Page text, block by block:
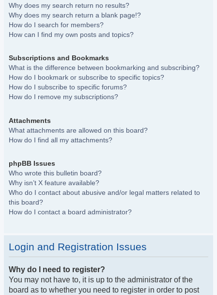
Why does my search return no results?
Why does my search return a blank page!?
How do I search for members?
How can I find my own posts and topics?
Subscriptions and Bookmarks
What is the difference between bookmarking and subscribing?
How do I bookmark or subscribe to specific topics?
How do I subscribe to specific forums?
How do I remove my subscriptions?
Attachments
What attachments are allowed on this board?
How do I find all my attachments?
phpBB Issues
Who wrote this bulletin board?
Why isn’t X feature available?
Who do I contact about abusive and/or legal matters related to
this board?
How do I contact a board administrator?
Login and Registration Issues
Why do I need to register?
You may not have to, it is up to the administrator of the
board as to whether you need to register in order to post